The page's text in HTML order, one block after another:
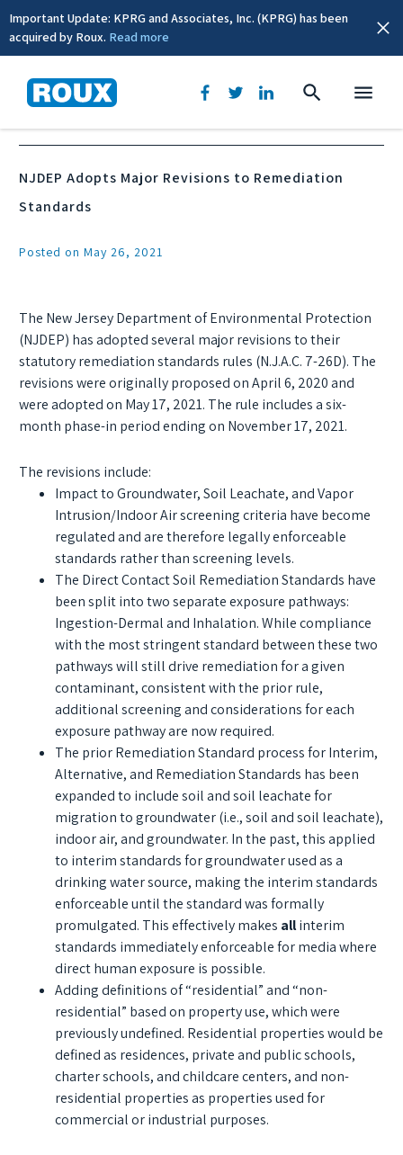
Important Update: KPRG and Associates, Inc. (KPRG) has been
acquired by Roux. Read more
News & Events
NJDEP Adopts Major Revisions to Remediation
Standards
Posted on May 26, 2021
The New Jersey Department of Environmental Protection
(NJDEP) has adopted several major revisions to their
statutory remediation standards rules (N.J.A.C. 7-26D). The
revisions were originally proposed on April 6, 2020 and
were adopted on May 17, 2021. The rule includes a six-
month phase-in period ending on November 17, 2021.
The revisions include:
Impact to Groundwater, Soil Leachate, and Vapor
Intrusion/Indoor Air screening criteria have become
regulated and are therefore legally enforceable
standards rather than screening levels.
The Direct Contact Soil Remediation Standards have
been split into two separate exposure pathways:
Ingestion-Dermal and Inhalation. While compliance
with the most stringent standard between these two
pathways will still drive remediation for a given
contaminant, consistent with the prior rule,
additional screening and considerations for each
exposure pathway are now required.
The prior Remediation Standard process for Interim,
Alternative, and Remediation Standards has been
expanded to include soil and soil leachate for
migration to groundwater (i.e., soil and soil leachate),
indoor air, and groundwater. In the past, this applied
to interim standards for groundwater used as a
drinking water source, making the interim standards
enforceable until the standard was formally
promulgated. This effectively makes allinterim
standards immediately enforceable for media where
direct human exposure is possible.
Adding definitions of “residential” and “non-
residential” based on property use, which were
previously undefined. Residential properties would be
defined as residences, private and public schools,
charter schools, and childcare centers, and non-
residential properties as properties used for
commercial or industrial purposes.